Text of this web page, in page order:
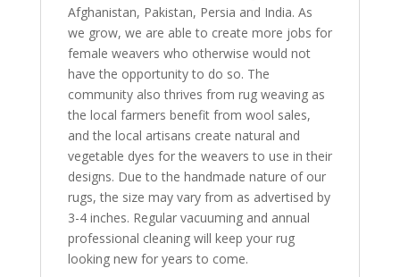
Afghanistan, Pakistan, Persia and India. As
we grow, we are able to create more jobs for
female weavers who otherwise would not
have the opportunity to do so. The
community also thrives from rug weaving as
the local farmers benefit from wool sales,
and the local artisans create natural and
vegetable dyes for the weavers to use in their
designs. Due to the handmade nature of our
rugs, the size may vary from as advertised by
3-4 inches. Regular vacuuming and annual
professional cleaning will keep your rug
looking new for years to come.